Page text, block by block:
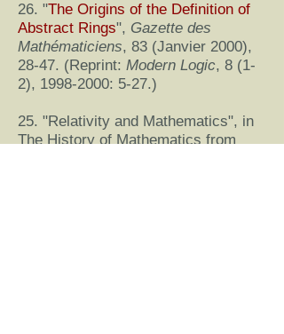
26. "The Origins of the Definition of
Abstract Rings", Gazette des
Mathématiciens, 83 (Janvier 2000),
28-47. (Reprint: Modern Logic, 8 (1-
2), 1998-2000: 5-27.)
25. "Relativity and Mathematics", in
The History of Mathematics from